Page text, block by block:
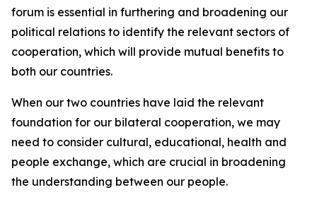
forum is essential in furthering and broadening our
political relations to identify the relevant sectors of
cooperation, which will provide mutual benefits to
both our countries.
When our two countries have laid the relevant
foundation for our bilateral cooperation, we may
need to consider cultural, educational, health and
people exchange, which are crucial in broadening
the understanding between our people.